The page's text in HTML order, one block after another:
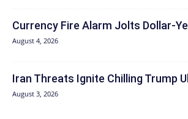
Currency Fire Alarm Jolts Dollar-
August 4, 2026
Iran Threats Ignite Chilling Trump
August 3, 2026